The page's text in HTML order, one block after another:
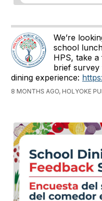
We’re
school
HPS, take
brief
dining experience:
8 MONTHS AGO, HOLYOKE